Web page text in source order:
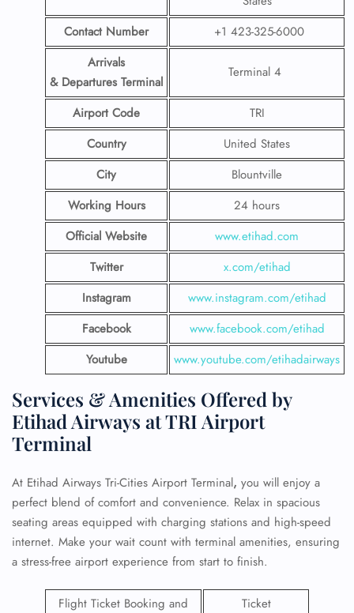
Contact Number
+1 423-325-6000
Arrivals
& Departures Terminal
Terminal 4
Airport Code
TRI
Country
United States
City
Blountville
Working Hours
24 hours
Official Website
www.etihad.com
Twitter
x.com/etihad
Instagram
www.instagram.com/etihad
Facebook
www.facebook.com/etihad
Youtube
www.youtube.com/etihadairways
Services & Amenities Offered by
Etihad Airways at TRI Airport
Terminal
At Etihad Airways Tri-Cities Airport Terminal, you will enjoy a
perfect blend of comfort and convenience. Relax in spacious
seating areas equipped with charging stations and high-speed
internet. Make your wait count with terminal amenities, ensuring
a stress-free airport experience from start to finish.
Flight Ticket Booking and
Ticket